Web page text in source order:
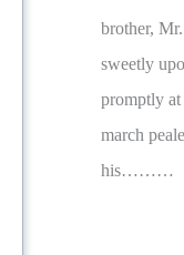
brother,
sweetly
promptly at
march
his………